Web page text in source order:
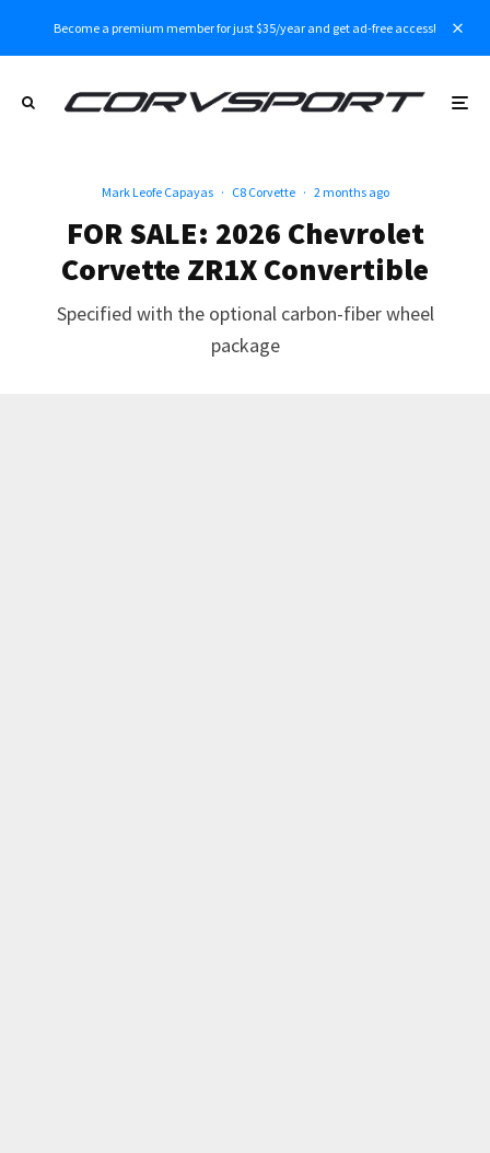
Become a premium member for just $35/year and get ad-free access!
Mark Leofe Capayas · C8 Corvette · 2 months ago
FOR SALE: 2026 Chevrolet
Corvette ZR1X Convertible
Specified with the optional carbon-fiber wheel
package